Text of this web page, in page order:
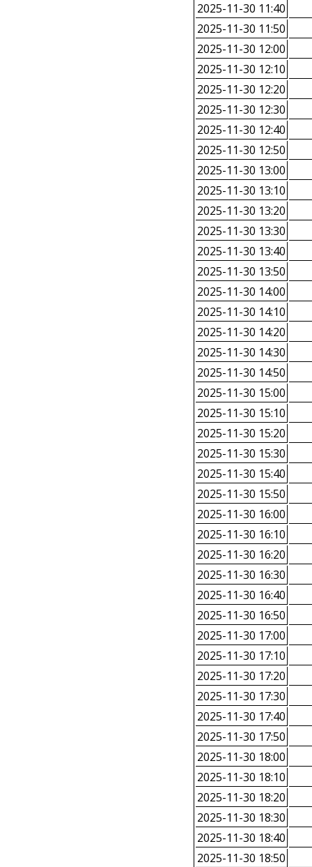
2025-11-30 11:40
2025-11-30 11:50
2025-11-30 12:00
2025-11-30 12:10
2025-11-30 12:20
2025-11-30 12:30
2025-11-30 12:40
2025-11-30 12:50
2025-11-30 13:00
2025-11-30 13:10
2025-11-30 13:20
2025-11-30 13:30
2025-11-30 13:40
2025-11-30 13:50
2025-11-30 14:00
2025-11-30 14:10
2025-11-30 14:20
2025-11-30 14:30
2025-11-30 14:50
2025-11-30 15:00
2025-11-30 15:10
2025-11-30 15:20
2025-11-30 15:30
2025-11-30 15:40
2025-11-30 15:50
2025-11-30 16:00
2025-11-30 16:10
2025-11-30 16:20
2025-11-30 16:30
2025-11-30 16:40
2025-11-30 16:50
2025-11-30 17:00
2025-11-30 17:10
2025-11-30 17:20
2025-11-30 17:30
2025-11-30 17:40
2025-11-30 17:50
2025-11-30 18:00
2025-11-30 18:10
2025-11-30 18:20
2025-11-30 18:30
2025-11-30 18:40
2025-11-30 18:50